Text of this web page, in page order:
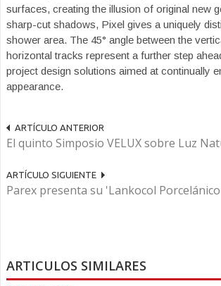
surfaces, creating the illusion of original new
sharp-cut shadows, Pixel gives a uniquely
shower area. The 45° angle between the
horizontal tracks represent a further step
project design solutions aimed at continually
appearance.
ARTÍCULO ANTERIOR
El quinto Simposio VELUX sobre Luz
ARTÍCULO SIGUIENTE
Parex presenta su 'Lankocol
ARTICULOS SIMILARES